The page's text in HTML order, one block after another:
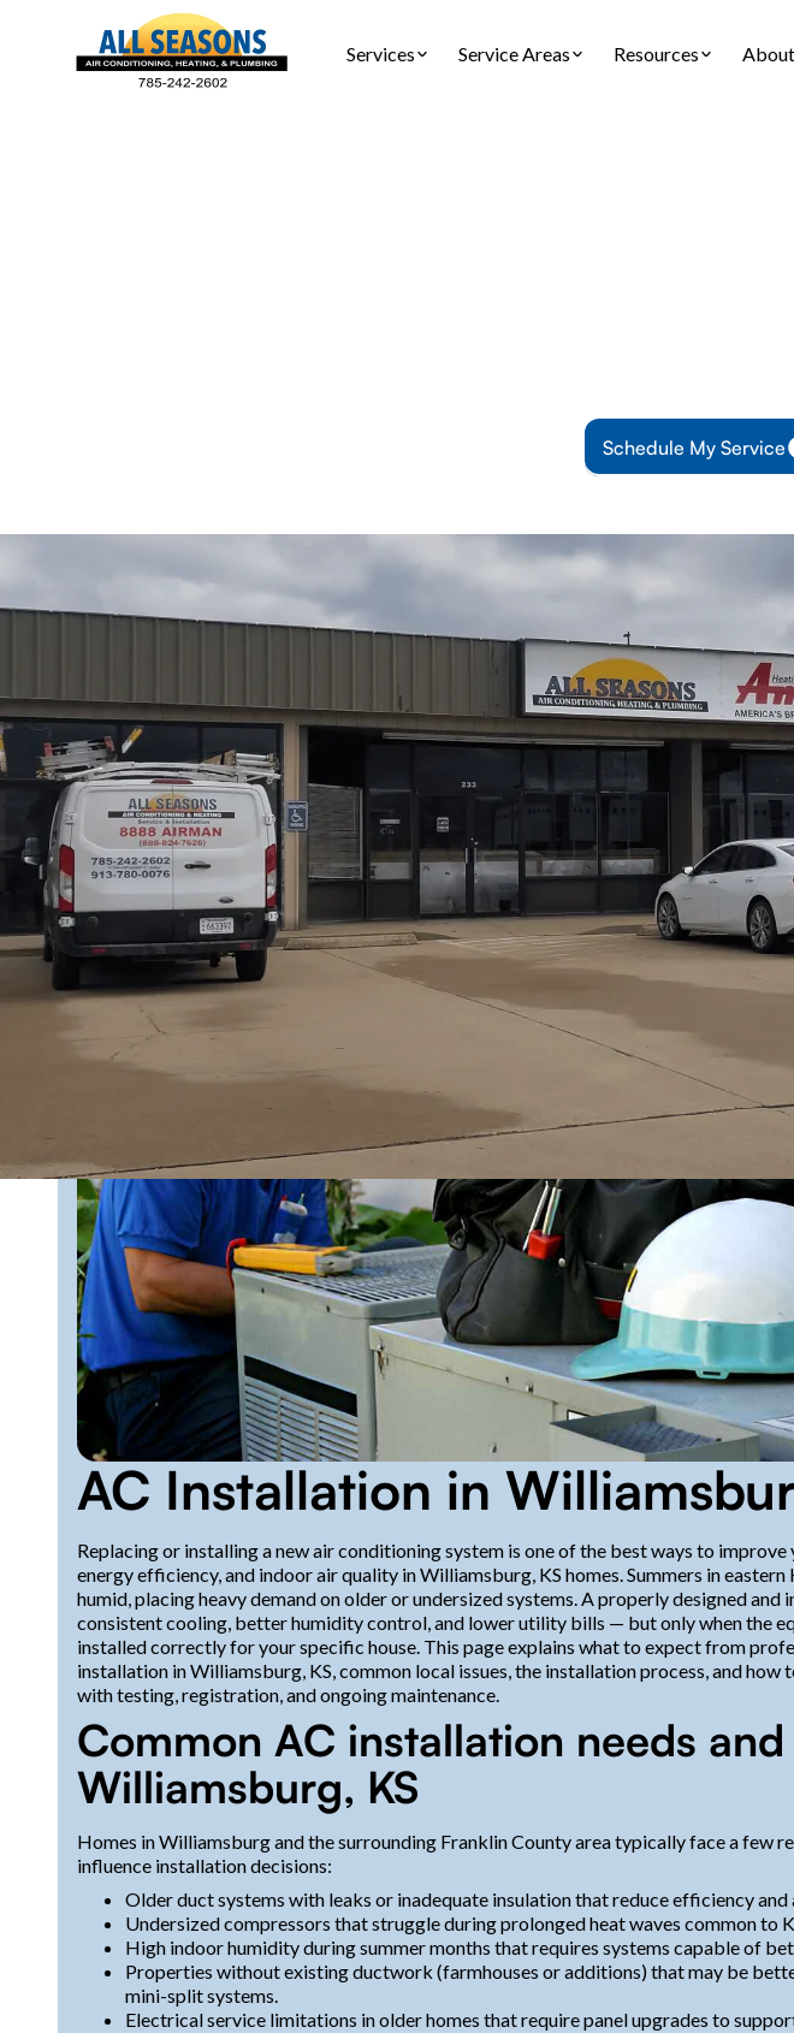
Services Service Areas Resources
Schedule My Service
All Seasons Air Conditioning and Heatingoutlines professional AC installation in
meticulous planning, precise sizing, and flawless execution. We emphasize on-site load
ductwork assessment, and selecting matched indoor and outdoor units to perfectly
comfort. Our guide details the installation sequence, from site prep and electrical work
controls, and post-install commissioning. We also cover warranty registration,
maintenance to protect performance and energy savings in Williamsburg’s hot, humid
Schedule My Service (785) 242-2602
AC Installation in
Replacing or installing a new air conditioning system is one of the best ways to
energy efficiency, and indoor air quality in Williamsburg, KS homes. Summers in eastern
humid, placing heavy demand on older or undersized systems. A properly designed and
consistent cooling, better humidity control, and lower utility bills — but only when the
installed correctly for your specific house. This page explains what to expect from
installation in Williamsburg, KS, common local issues, the installation process, and
with testing, registration, and ongoing maintenance.
Common AC installation needs and
Williamsburg, KS
Homes in Williamsburg and the surrounding Franklin County area typically face a few
influence installation decisions:
Older duct systems with leaks or inadequate insulation that reduce efficiency
Undersized compressors that struggle during prolonged heat waves common to
High indoor humidity during summer months that requires systems capable of
Properties without existing ductwork (farmhouses or additions) that may be
mini-split systems.
Electrical service limitations in older homes that require panel upgrades to